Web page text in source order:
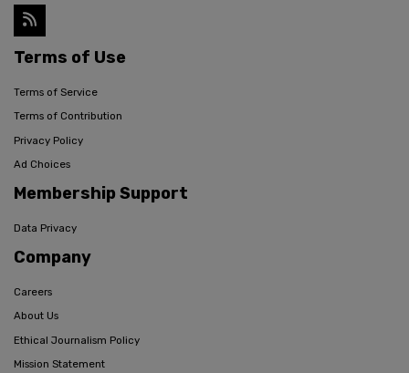
Terms of Use
Terms of Service
Terms of Contribution
Privacy Policy
Ad Choices
Membership Support
Data Privacy
Company
Careers
About Us
Ethical Journalism Policy
Mission Statement